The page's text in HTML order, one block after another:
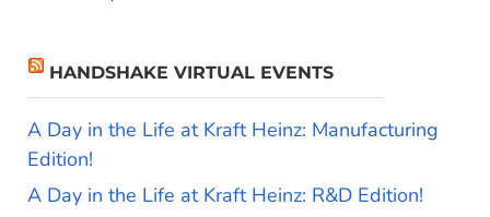
HANDSHAKE VIRTUAL EVENTS
A Day in the Life at Kraft Heinz: Manufacturing
Edition!
A Day in the Life at Kraft Heinz: R&D Edition!